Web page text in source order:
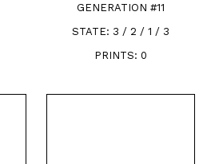
GENERATION #11
STATE: 3 / 2 / 1 / 3
PRINTS: 0